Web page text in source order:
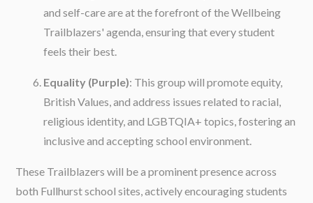
and self-care are at the forefront of the Wellbeing
Trailblazers' agenda, ensuring that every student
feels their best.
Equality (Purple): This group will promote equity,
British Values, and address issues related to racial,
religious identity, and LGBTQIA+ topics, fostering an
inclusive and accepting school environment.
These Trailblazers will be a prominent presence across
both Fullhurst school sites, actively encouraging students